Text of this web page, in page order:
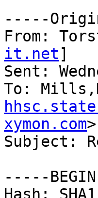
-----
From:
it.net]
Sent:
To:
xymon.com>
Subject:
-----BEGIN
Hash: SHA1